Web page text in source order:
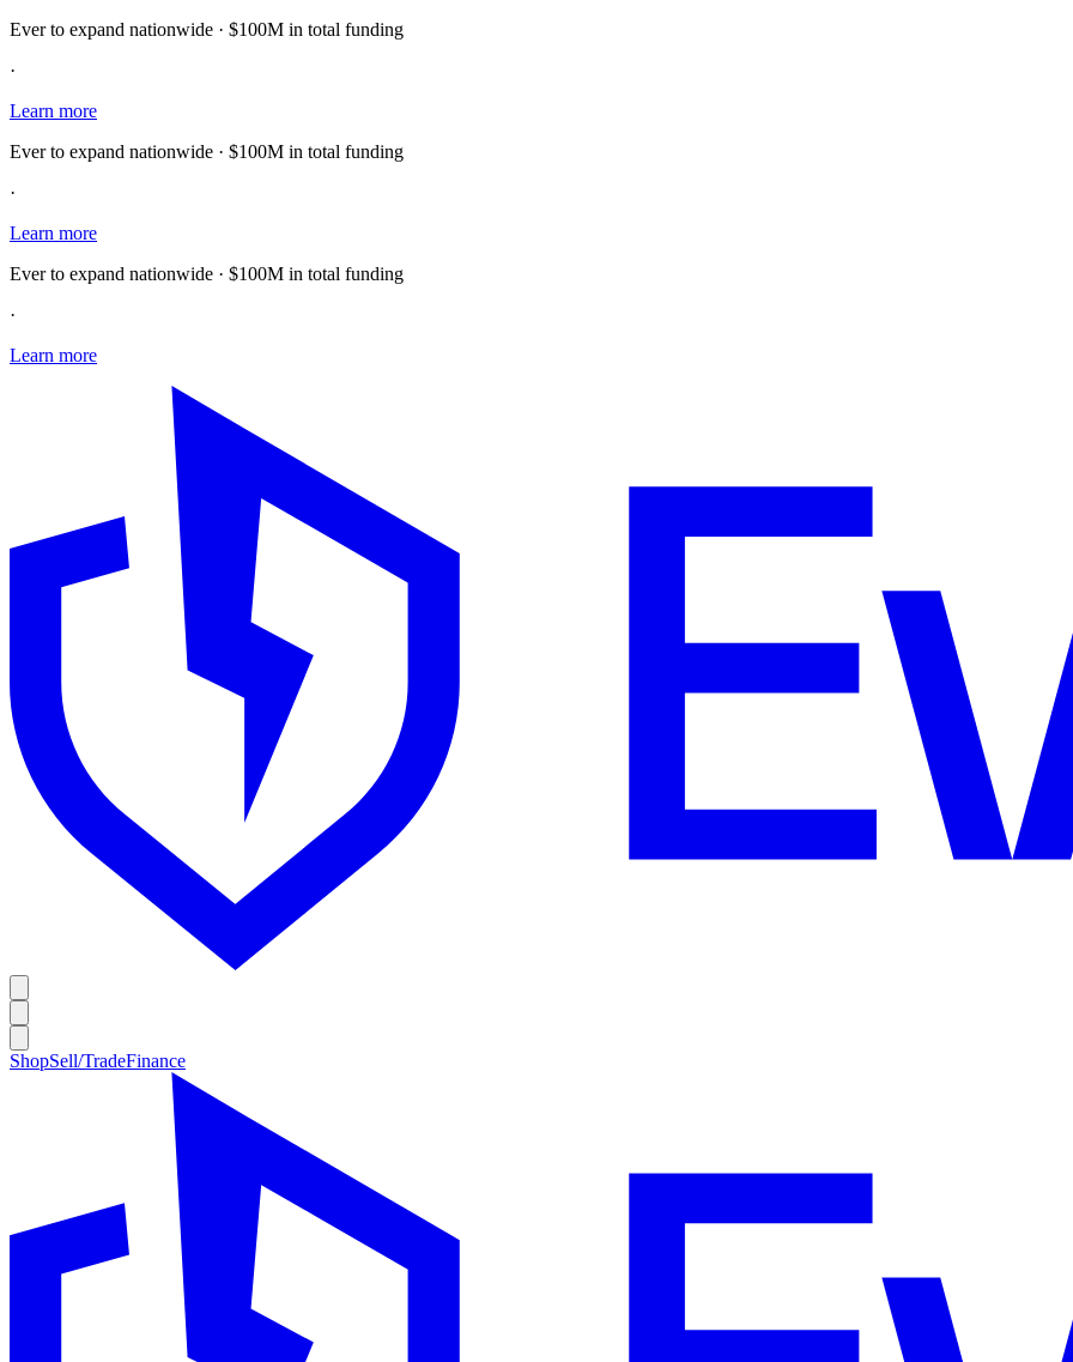
Ever to expand nationwide · $100M in total funding
·
Learn more
Ever to expand nationwide · $100M in total funding
·
Learn more
Ever to expand nationwide · $100M in total funding
·
Learn more
ShopSell/TradeFinance